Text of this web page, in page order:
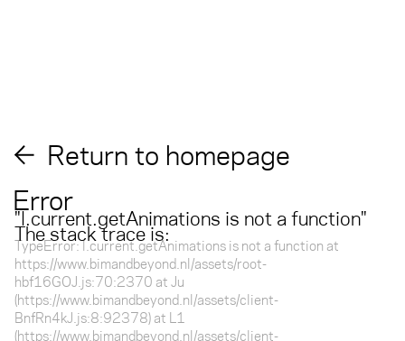
Return to homepage
Error
"l.current.getAnimations is not a function"
The stack trace is:
TypeError: l.current.getAnimations is not a function at
https://www.bimandbeyond.nl/assets/root-
hbf16GOJ.js:70:2370 at Ju
(https://www.bimandbeyond.nl/assets/client-
BnfRn4kJ.js:8:92378) at L1
(https://www.bimandbeyond.nl/assets/client-